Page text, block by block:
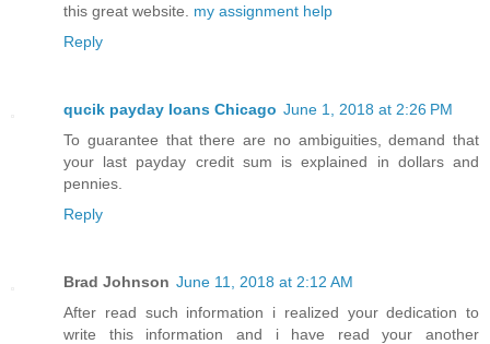
this great website. my assignment help
Reply
qucik payday loans Chicago June 1, 2018 at 2:26 PM
To guarantee that there are no ambiguities, demand that
your last payday credit sum is explained in dollars and
pennies.
Reply
Brad Johnson June 11, 2018 at 2:12 AM
After read such information i realized your dedication to
write this information and i have read your another